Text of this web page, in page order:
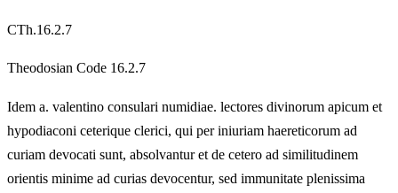
CTh.16.2.7
Theodosian Code 16.2.7
Idem a. valentino consulari numidiae. lectores divinorum apicum et
hypodiaconi ceterique clerici, qui per iniuriam haereticorum ad
curiam devocati sunt, absolvantur et de cetero ad similitudinem
orientis minime ad curias devocentur, sed immunitate plenissima